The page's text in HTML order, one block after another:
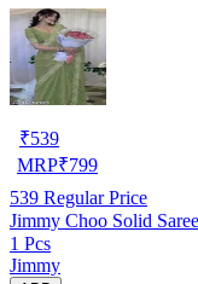
₹539
MRP₹799
539 Regular Price
Jimmy Choo Solid
1 Pcs
Jimmy